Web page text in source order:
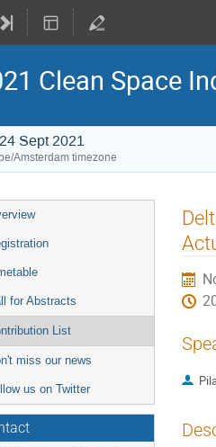
Clean Space
Sept 2021
Amsterdam timezone
for Abstracts
List
miss our news
us on Twitter